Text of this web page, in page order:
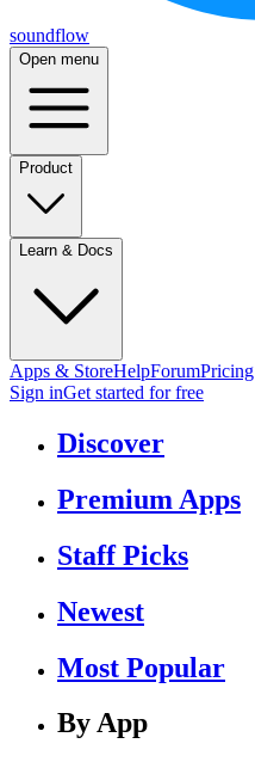
soundflow
Open menu
Product
Learn & Docs
Apps & StoreHelpForumPricing
Sign inGet started for free
Discover
Premium Apps
Staff Picks
Newest
Most Popular
By App